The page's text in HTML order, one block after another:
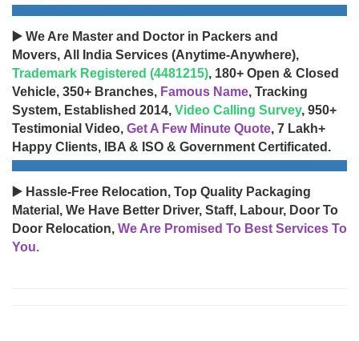
▶️ We Are Master and Doctor in Packers and
Movers, All India Services (Anytime-Anywhere),
Trademark Registered (4481215), 180+ Open & Closed
Vehicle, 350+ Branches, Famous Name, Tracking
System, Established 2014, Video Calling Survey, 950+
Testimonial Video, Get A Few Minute Quote, 7 Lakh+
Happy Clients, IBA & ISO & Government Certificated.
▶️ Hassle-Free Relocation, Top Quality Packaging
Material, We Have Better Driver, Staff, Labour, Door To
Door Relocation, We Are Promised To Best Services To
You.